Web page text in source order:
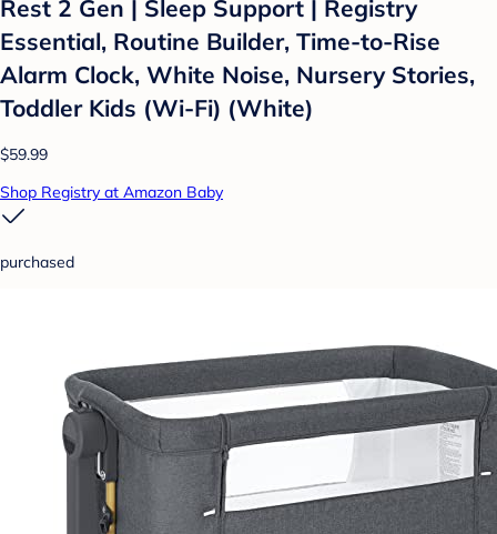
Rest 2 Gen | Sleep Support | Registry
Essential, Routine Builder, Time-to-Rise
Alarm Clock, White Noise, Nursery Stories,
Toddler Kids (Wi-Fi) (White)
$59.99
Shop Registry at Amazon Baby
purchased